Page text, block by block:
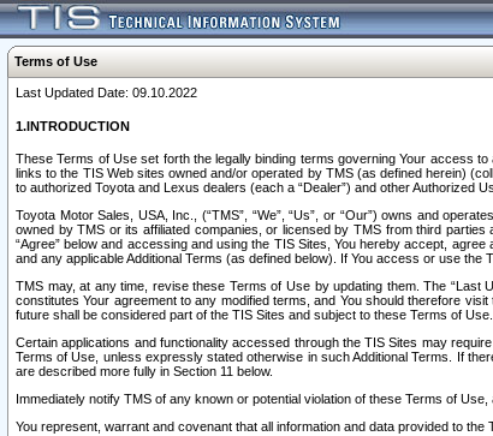
Terms of Use
Last Updated Date: 09.10.2022
1.INTRODUCTION
These Terms of Use set forth the legally binding terms governing Your access
links to the TIS Web sites owned and/or operated by TMS (as defined herein)
to authorized Toyota and Lexus dealers (each a “Dealer”) and other Authorized
Toyota Motor Sales, USA, Inc., (“TMS”, “We”, “Us”, or “Our”) owns and
owned by TMS or its affiliated companies, or licensed by TMS from third
“Agree” below and accessing and using the TIS Sites, You hereby accept,
and any applicable Additional Terms (as defined below). If You access or use the
TMS may, at any time, revise these Terms of Use by updating them. The “Last
constitutes Your agreement to any modified terms, and You should therefore
future shall be considered part of the TIS Sites and subject to these Terms of Use.
Certain applications and functionality accessed through the TIS Sites may
Terms of Use, unless expressly stated otherwise in such Additional Terms. If
are described more fully in Section 11 below.
Immediately notify TMS of any known or potential violation of these Terms of
You represent, warrant and covenant that all information and data provided to